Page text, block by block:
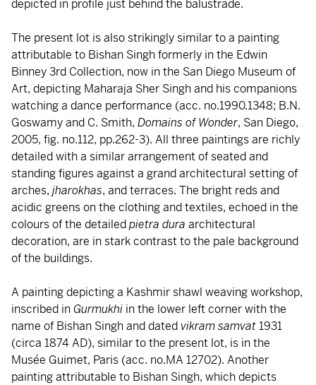
depicted in profile just behind the balustrade.
The present lot is also strikingly similar to a painting
attributable to Bishan Singh formerly in the Edwin
Binney 3rd Collection, now in the San Diego Museum of
Art, depicting Maharaja Sher Singh and his companions
watching a dance performance (acc. no.1990.1348; B.N.
Goswamy and C. Smith, Domains of Wonder, San Diego,
2005, fig. no.112, pp.262-3). All three paintings are richly
detailed with a similar arrangement of seated and
standing figures against a grand architectural setting of
arches, jharokhas, and terraces. The bright reds and
acidic greens on the clothing and textiles, echoed in the
colours of the detailedpietra dura architectural
decoration, are in stark contrast to the pale background
of the buildings.
A painting depicting a Kashmir shawl weaving workshop,
inscribed inGurmukhi in the lower left corner with the
name of Bishan Singh and dated vikram samvat 1931
(circa 1874 AD), similar to the present lot, is in the
Musée Guimet, Paris (acc. no.MA 12702). Another
painting attributable to Bishan Singh, which depicts